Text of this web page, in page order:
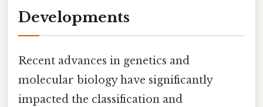
Developments
Recent advances in genetics and
molecular biology have significantly
impacted the classification and